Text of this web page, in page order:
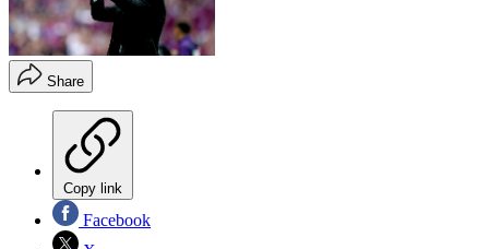
Share
Copy link
Facebook